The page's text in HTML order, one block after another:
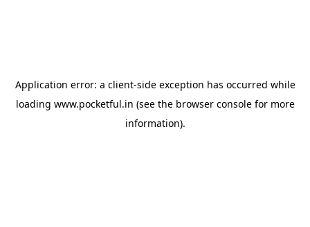
Application error: a client-side exception has occurred while
loading www.pocketful.in (see the browser consolefor more
information).